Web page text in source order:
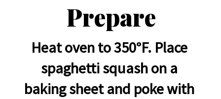
Prepare
Heat oven to 350°F. Place
spaghetti squash on a
baking sheet and poke with